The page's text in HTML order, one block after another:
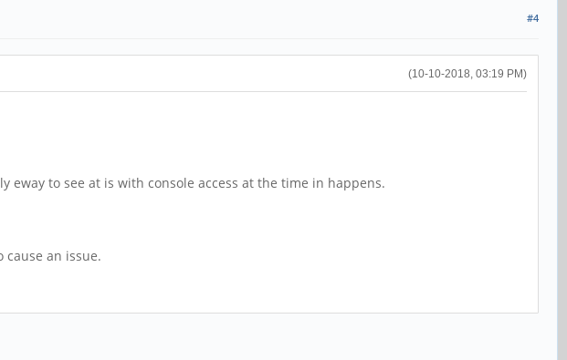
#4
(10-10-2018, 03:19 PM)
to see at is with console access at the time in happens.
an issue.